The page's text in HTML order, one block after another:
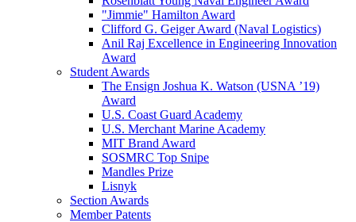
"Jimmie" Hamilton Award
Clifford G. Geiger Award (Naval Logistics)
Anil Raj Excellence in Engineering Innovation
Award
Student Awards
The Ensign Joshua K. Watson (USNA ’19)
Award
U.S. Coast Guard Academy
U.S. Merchant Marine Academy
MIT Brand Award
SOSMRC Top Snipe
Mandles Prize
Lisnyk
Section Awards
Member Patents